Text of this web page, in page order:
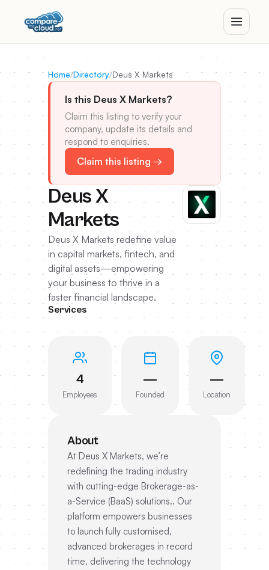
Home/Directory/Deus X Markets
Is this Deus X Markets?
Claim this listing to verify your
company, update its details and
respond to enquiries.
Claim this listing →
Deus X
Markets
Deus X Markets redefine value
in capital markets, fintech, and
digital assets—empowering
your business to thrive in a
faster financial landscape.
Services
4
Employees
—
Founded
—
Location
About
At Deus X Markets, we’re
redefining the trading industry
with cutting-edge Brokerage-as-
a-Service (BaaS) solutions.. Our
platform empowers businesses
to launch fully customised,
advanced brokerages in record
time, delivering the technology